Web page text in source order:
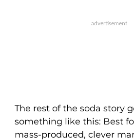
The rest of the soda story
something like this: Best
mass-produced, clever